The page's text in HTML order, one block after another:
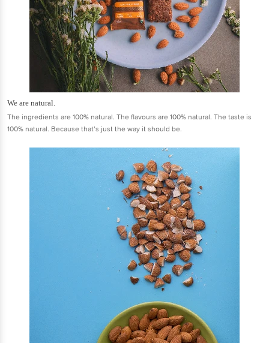
We are natural.
The ingredients are 100% natural. The flavours are 100% natural. The taste is
100% natural. Because that’s just the way it should be.